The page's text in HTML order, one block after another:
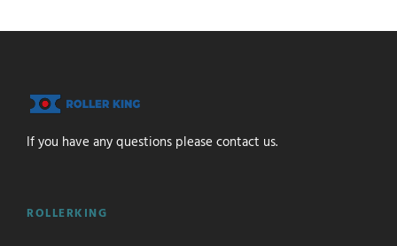
If you have any questions please contact us.
ROLLERKING